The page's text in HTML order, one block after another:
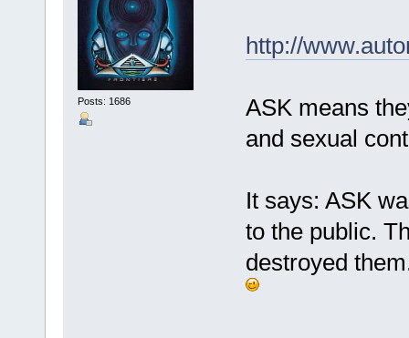
Posts: 1686
http://
ASK means
and sexual
It says: ASK
to the public.
destroyed